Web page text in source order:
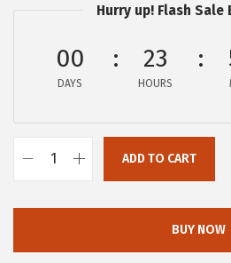
s
:
5
.
.
:
$
2
5
Hurry up! Flash Sale
00
DAYS
23
HOURS
ADD TO CART
BUY NOW